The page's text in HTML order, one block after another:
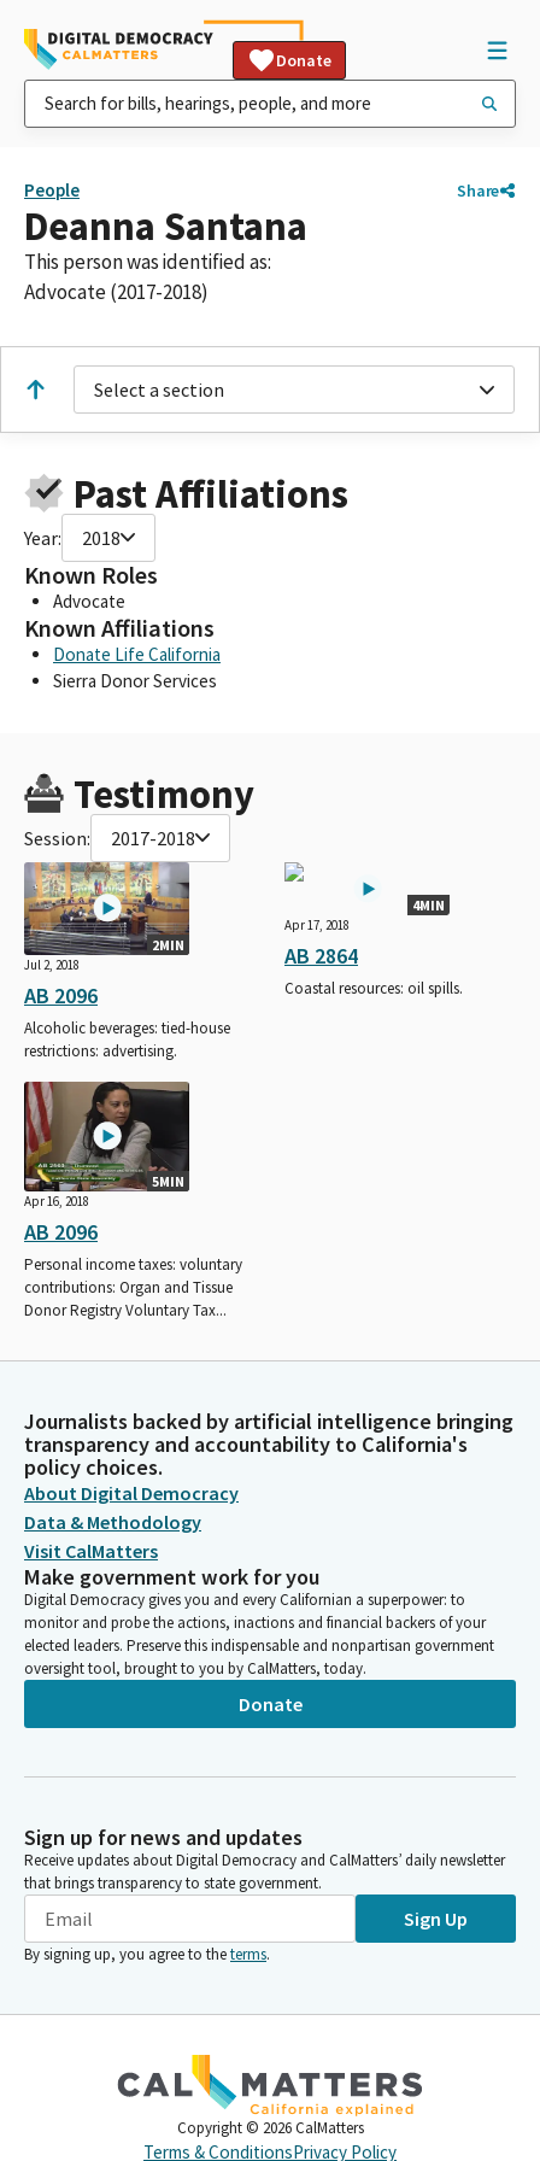
Donate
People Share
Deanna Santana
This person was identified as:
Advocate (2017-2018)
Select a section
Past Affiliations
Year: 2018
Known Roles
Advocate
Known Affiliations
Donate Life California
Sierra Donor Services
Testimony
Session: 2017-2018
2MIN
Jul 2, 2018
AB 2096
Alcoholic beverages: tied-house
restrictions: advertising.
4MIN
Apr 17, 2018
AB 2864
Coastal resources: oil spills.
5MIN
Apr 16, 2018
AB 2096
Personal income taxes: voluntary
contributions: Organ and Tissue
Donor Registry Voluntary Tax...
Journalists backed by artificial intelligence bringing
transparency and accountability to California's
policy choices.
About Digital Democracy
Data & Methodology
Visit CalMatters
Make government work for you
Digital Democracy gives you and every Californian a superpower: to
monitor and probe the actions, inactions and financial backers of your
elected leaders. Preserve this indispensable and nonpartisan government
oversight tool, brought to you by CalMatters, today.
Donate
Sign up for news and updates
Receive updates about Digital Democracy and CalMatters’ daily newsletter
that brings transparency to state government.
Sign Up
By signing up, you agree to theterms.
Copyright © 2026 CalMatters
Terms & ConditionsPrivacy Policy